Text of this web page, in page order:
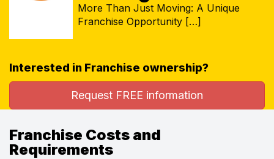
More Than Just Moving: A Unique
Franchise Opportunity […]
Interested in Franchise ownership?
Request FREE information
Franchise Costs and
Requirements